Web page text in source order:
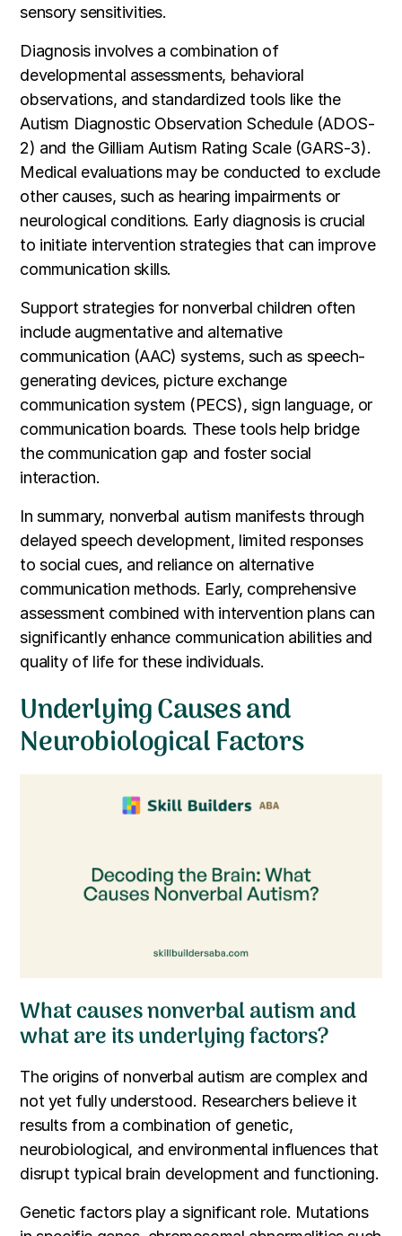
sensory sensitivities.
Diagnosis involves a combination of
developmental assessments, behavioral
observations, and standardized tools like the
Autism Diagnostic Observation Schedule (ADOS-
2) and the Gilliam Autism Rating Scale (GARS-3).
Medical evaluations may be conducted to exclude
other causes, such as hearing impairments or
neurological conditions. Early diagnosis is crucial
to initiate intervention strategies that can improve
communication skills.
Support strategies for nonverbal children often
include augmentative and alternative
communication (AAC) systems, such as speech-
generating devices, picture exchange
communication system (PECS), sign language, or
communication boards. These tools help bridge
the communication gap and foster social
interaction.
In summary, nonverbal autism manifests through
delayed speech development, limited responses
to social cues, and reliance on alternative
communication methods. Early, comprehensive
assessment combined with intervention plans can
significantly enhance communication abilities and
quality of life for these individuals.
Underlying Causes and
Neurobiological Factors
What causes nonverbal autism and
what are its underlying factors?
The origins of nonverbal autism are complex and
not yet fully understood. Researchers believe it
results from a combination of genetic,
neurobiological, and environmental influences that
disrupt typical brain development and functioning.
Genetic factors play a significant role. Mutations